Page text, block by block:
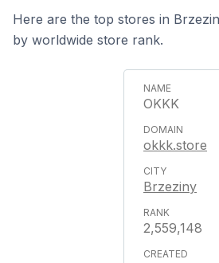
Here are the top stores in
by worldwide store rank.
OKKK
okkk.store
Brzeziny
2,559,148